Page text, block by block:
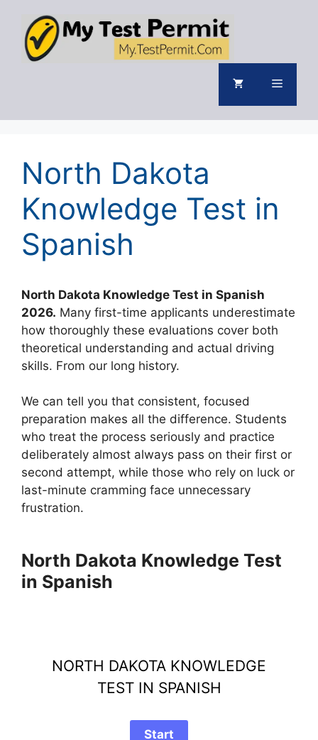
content
Menu
North Dakota
Knowledge Test in
Spanish
North Dakota Knowledge Test in Spanish
2026. Many first-time applicants underestimate
how thoroughly these evaluations cover both
theoretical understanding and actual driving
skills. From our long history.
We can tell you that consistent, focused
preparation makes all the difference. Students
who treat the process seriously and practice
deliberately almost always pass on their first or
second attempt, while those who rely on luck or
last-minute cramming face unnecessary
frustration.
North Dakota Knowledge Test
in Spanish
NORTH DAKOTA KNOWLEDGE
TEST IN SPANISH